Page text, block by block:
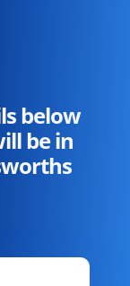
below
be in